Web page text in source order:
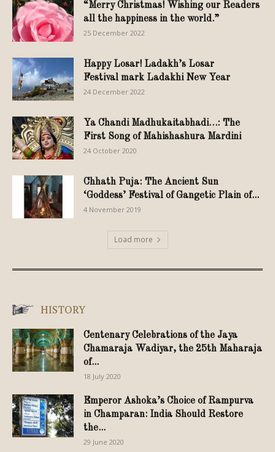
“Merry Christmas! Wishing our Readers
all the happiness in the world.”
25 December 2022
Happy Losar! Ladakh’s Losar
Festival mark Ladakhi New Year
24 December 2022
Ya Chandi Madhukaitabhadi…: The
First Song of Mahishashura Mardini
24 October 2020
Chhath Puja: The Ancient Sun
‘Goddess’ Festival of Gangetic Plain of...
4 November 2019
Load more
HISTORY
Centenary Celebrations of the Jaya
Chamaraja Wadiyar, the 25th Maharaja
of...
18 July 2020
Emperor Ashoka’s Choice of Rampurva
in Champaran: India Should Restore
the...
29 June 2020